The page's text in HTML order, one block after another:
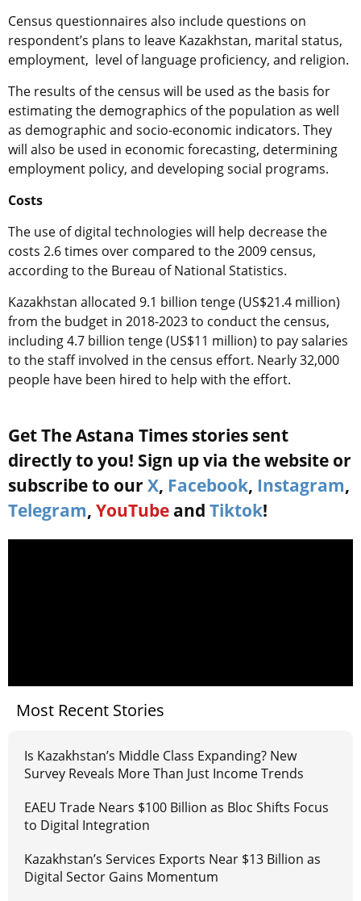
Census questionnaires also include questions on
respondent’s plans to leave Kazakhstan, marital status,
employment, level of language proficiency, and religion.
The results of the census will be used as the basis for
estimating the demographics of the population as well
as demographic and socio-economic indicators. They
will also be used in economic forecasting, determining
employment policy, and developing social programs.
Costs
The use of digital technologies will help decrease the
costs 2.6 times over compared to the 2009 census,
according to the Bureau of National Statistics.
Kazakhstan allocated 9.1 billion tenge (US$21.4 million)
from the budget in 2018-2023 to conduct the census,
including 4.7 billion tenge (US$11 million) to pay salaries
to the staff involved in the census effort. Nearly 32,000
people have been hired to help with the effort.
Get The Astana Times stories sent
directly to you! Sign up via the website or
subscribe to our X, Facebook, Instagram,
Telegram, YouTube and Tiktok!
Most Recent Stories
Is Kazakhstan’s Middle Class Expanding? New
Survey Reveals More Than Just Income Trends
EAEU Trade Nears $100 Billion as Bloc Shifts Focus
to Digital Integration
Kazakhstan’s Services Exports Near $13 Billion as
Digital Sector Gains Momentum